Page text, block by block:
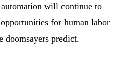
will continue to
for human labor
doomsayers predict.